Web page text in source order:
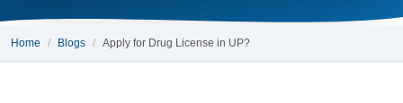
Home Blogs Apply for Drug License in UP?